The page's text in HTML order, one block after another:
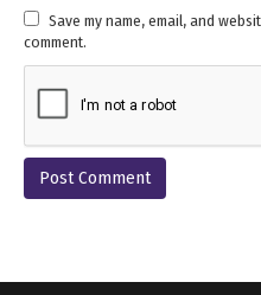
Save my name, email, and
comment.